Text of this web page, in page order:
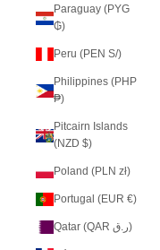
Paraguay (PYG
₲)
Peru (PEN S/)
Philippines (PHP
₱)
Pitcairn Islands
(NZD $)
Poland (PLN zł)
Portugal (EUR €)
Qatar (QAR ر.ق)